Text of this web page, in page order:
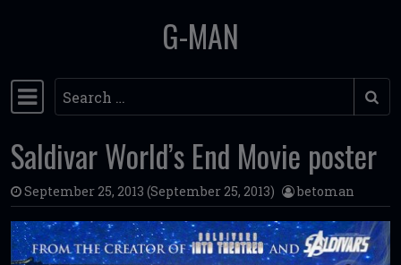
G-MAN
Main Navigation
Search
Saldivar World’s End Movie poster
September 25, 2013 (September 25, 2013) betoman